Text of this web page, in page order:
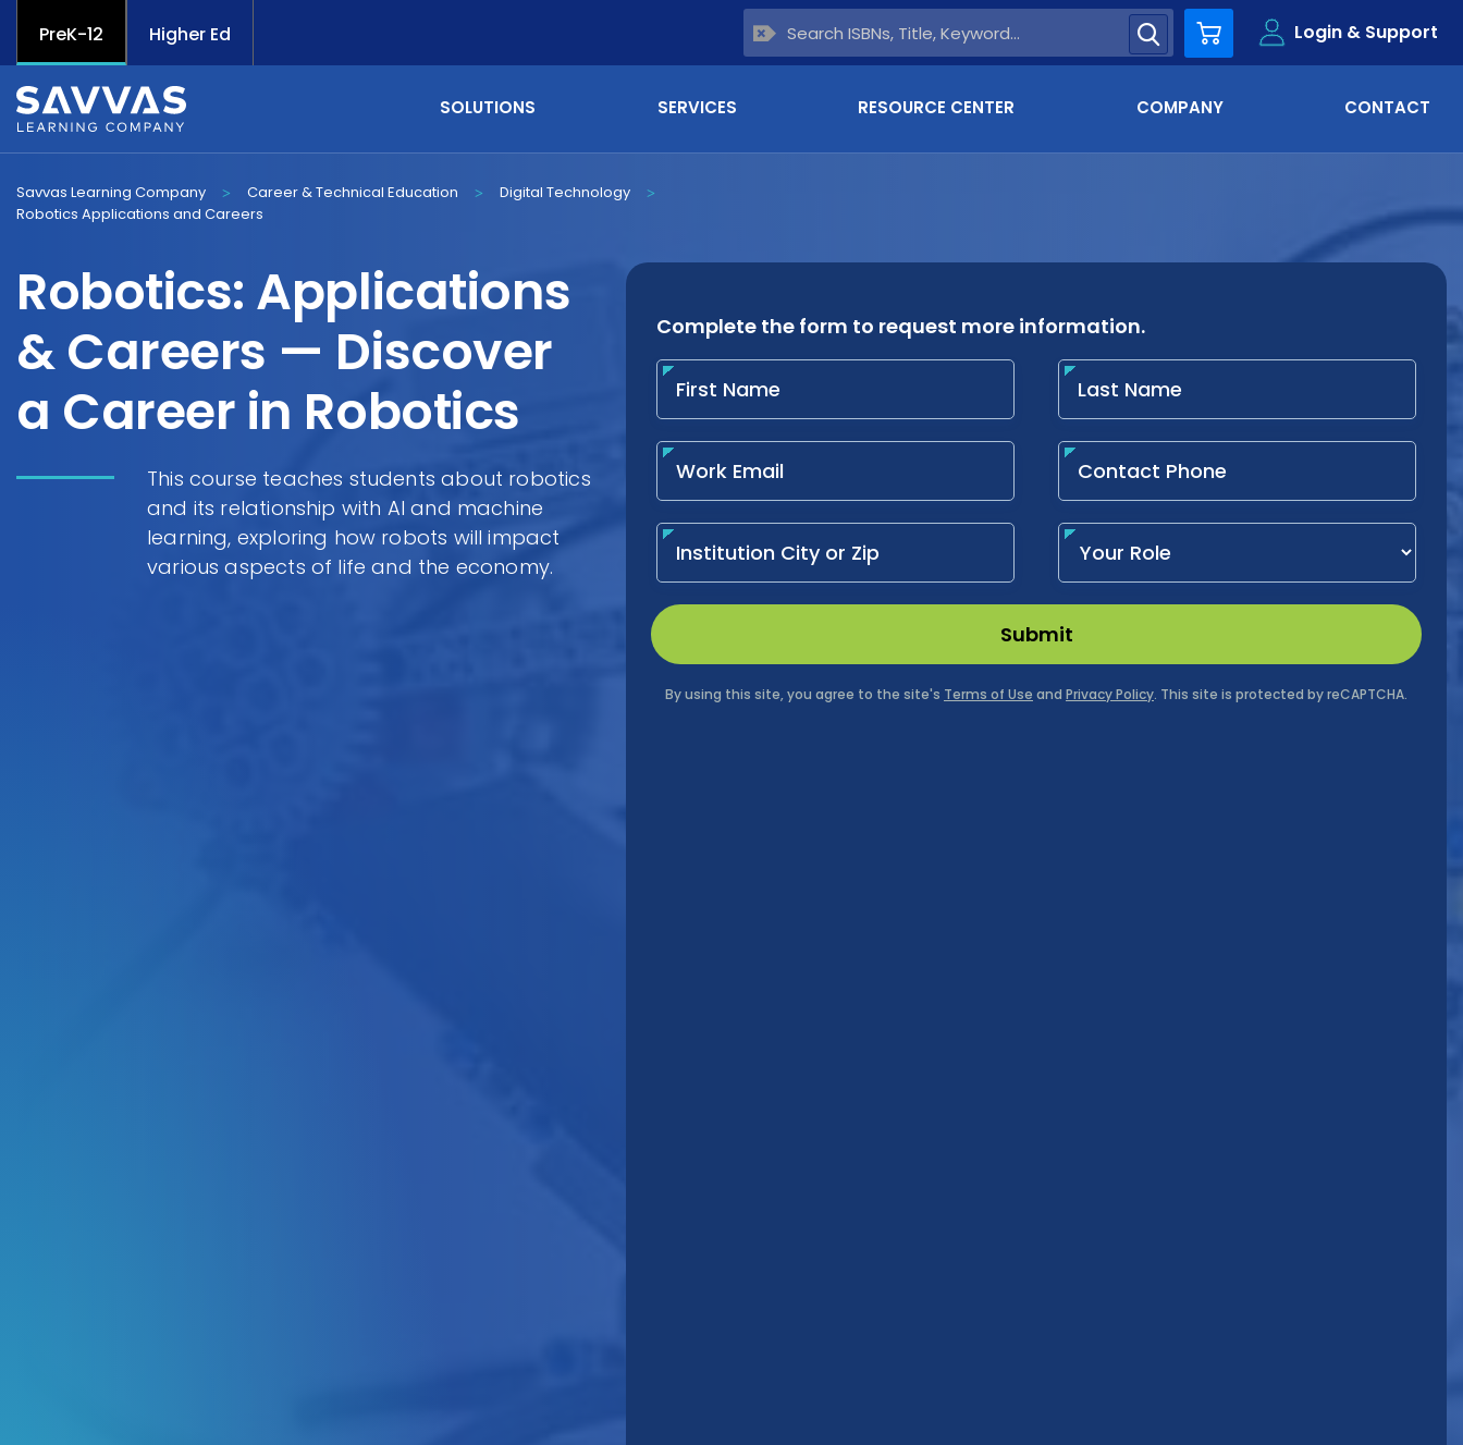
PreK-12 Higher Ed Cart Login & Support
SOLUTIONS SERVICES RESOURCE CENTER COMPANY CONTACT
Savvas Learning Company > Career & Technical Education > Digital Technology >
Robotics Applications and Careers
Robotics: Applications
& Careers — Discover
a Career in Robotics
This course teaches students about robotics
and its relationship with AI and machine
learning, exploring how robots will impact
various aspects of life and the economy.